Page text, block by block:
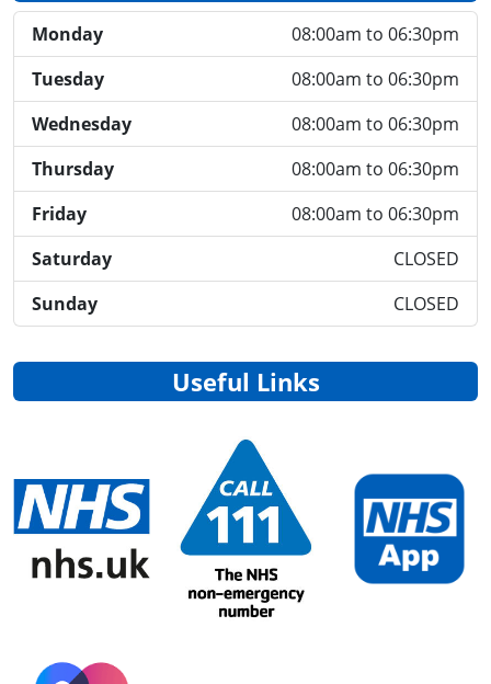
Monday
08:00am to 06:30pm
Tuesday
08:00am to 06:30pm
Wednesday
08:00am to 06:30pm
Thursday
08:00am to 06:30pm
Friday
08:00am to 06:30pm
Saturday
CLOSED
Sunday
CLOSED
Useful Links